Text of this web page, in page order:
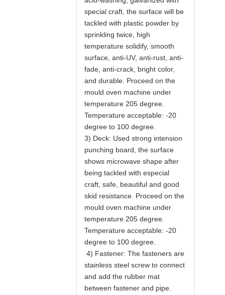
special craft, the surface will be
tackled with plastic powder by
sprinkling twice, high
temperature solidify, smooth
surface, anti-UV, anti-rust, anti-
fade, anti-crack, bright color,
and durable. Proceed on the
mould oven machine under
temperature 205 degree.
Temperature acceptable: -20
degree to 100 degree.
3) Deck: Used strong intension
punching board, the surface
shows microwave shape after
being tackled with especial
craft, safe, beautiful and good
skid resistance. Proceed on the
mould oven machine under
temperature 205 degree.
Temperature acceptable: -20
degree to 100 degree.
4) Fastener: The fasteners are
stainless steel screw to connect
and add the rubber mat
between fastener and pipe.